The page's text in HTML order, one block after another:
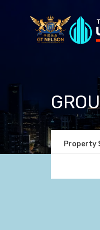
Property